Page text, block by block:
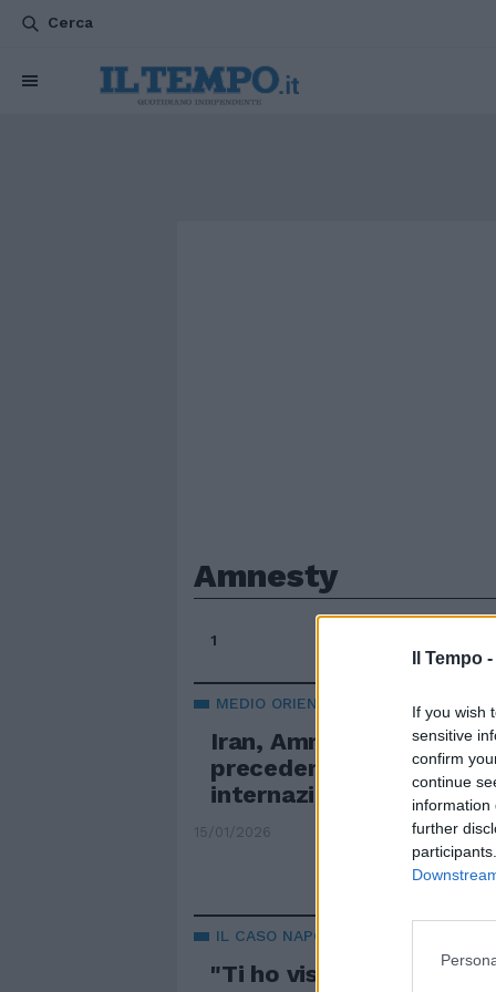
Il Tempo -
If you wish
sensitive
confirm
continue
information
further
Cerca
Amnesty
1
MEDIO ORIENTE
Iran, Amnesty:
precedenti, intervenga
internazionale"
15/01/2026
IL CASO NAPOLI
"Ti ho visto", bufera su